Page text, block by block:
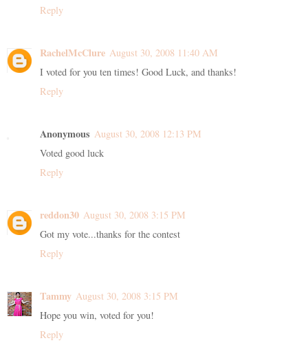
Reply
RachelMcClure August 30, 2008 11:40 AM
I voted for you ten times! Good Luck, and thanks!
Reply
Anonymous August 30, 2008 12:13 PM
Voted good luck
Reply
reddon30 August 30, 2008 3:15 PM
Got my vote...thanks for the contest
Reply
Tammy August 30, 2008 3:15 PM
Hope you win, voted for you!
Reply